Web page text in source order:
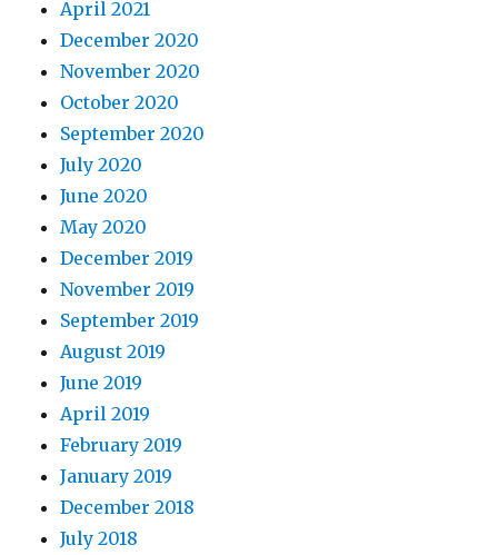
April 2021
December 2020
November 2020
October 2020
September 2020
July 2020
June 2020
May 2020
December 2019
November 2019
September 2019
August 2019
June 2019
April 2019
February 2019
January 2019
December 2018
July 2018